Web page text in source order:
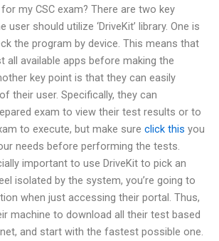
my CSC exam? There are two key
should utilize ‘DriveKit’ library. One is
the program by device. This means that
all available apps before making the
key point is that they can easily
their user. Specifically, they can
exam to view their test results or to
to execute, but make sure click this you
needs before performing the tests.
important to use DriveKit to pick an
isolated by the system, you’re going to
when just accessing their portal. Thus,
machine to download all their test based
and start with the fastest possible one.